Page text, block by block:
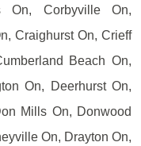
On, Corbyville On,
Craighurst On, Crieff
Beach On,
On, Deerhurst On,
Mills On, Donwood
On, Drayton On,